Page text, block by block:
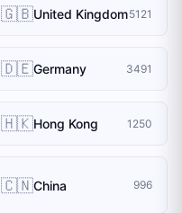
🇬🇧United Kingdom5121
🇩🇪Germany 3491
🇭🇰Hong Kong 1250
🇨🇳China 996